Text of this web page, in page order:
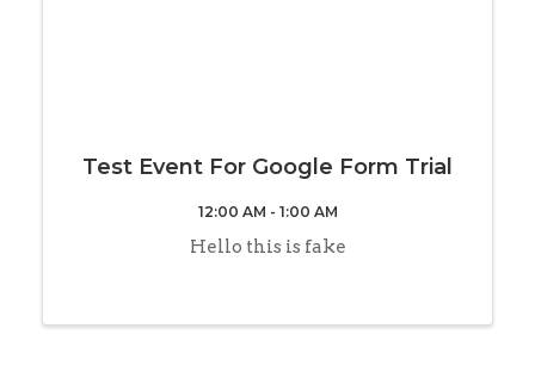
Test Event For Google Form Trial
12:00 AM - 1:00 AM
Hello this is fake